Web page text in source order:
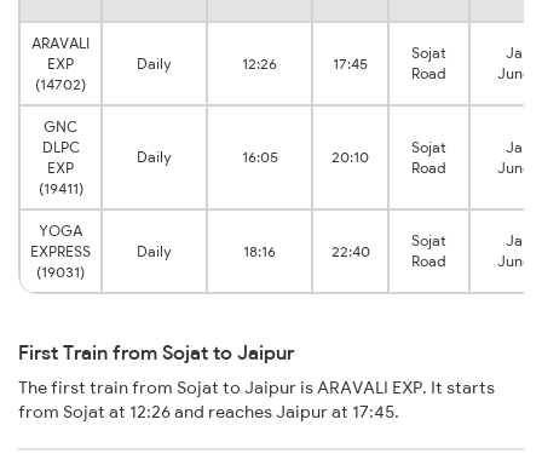
ARAVALI
EXP
(14702)
Daily 12:26 17:45
Sojat
Road
GNC
DLPC
EXP
(19411)
Daily 16:05 20:10
Sojat
Road
YOGA
EXPRESS
(19031)
Daily 18:16 22:40
Sojat
Road
First Train from Sojat to Jaipur
The first train from Sojat to Jaipur is ARAVALI EXP. It starts
from Sojat at 12:26 and reaches Jaipur at 17:45.